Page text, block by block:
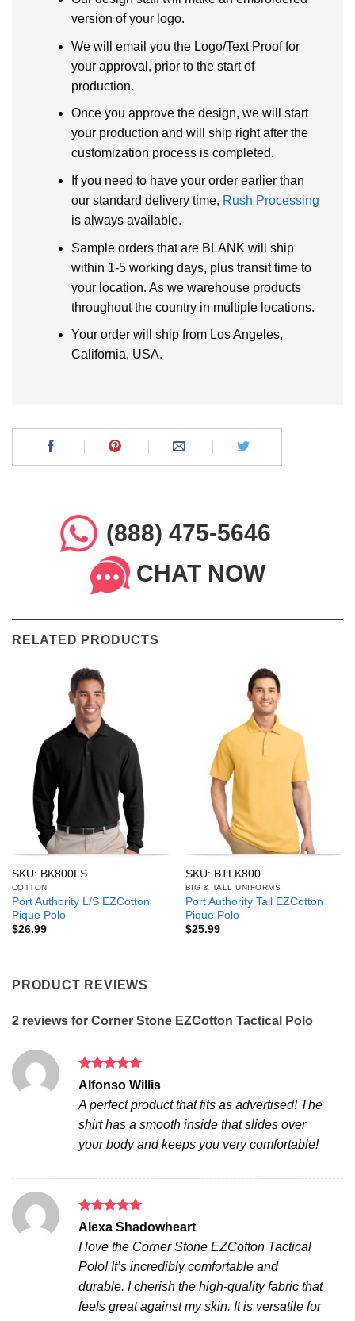
version of your logo.
We will email you the Logo/Text Proof for
your approval, prior to the start of
production.
Once you approve the design, we will start
your production and will ship right after the
customization process is completed.
If you need to have your order earlier than
our standard delivery time, Rush Processing
is always available.
Sample orders that are BLANK will ship
within 1-5 working days, plus transit time to
your location. As we warehouse products
throughout the country in multiple locations.
Your order will ship from Los Angeles,
California, USA.
(888) 475-5646
CHAT NOW
RELATED PRODUCTS
SKU: BK800LS
COTTON
Port Authority L/S EZCotton
Pique Polo
$26.99
SKU: BTLK800
BIG & TALL UNIFORMS
Port Authority Tall EZCotton
Pique Polo
$25.99
PRODUCT REVIEWS
2 reviews for Corner Stone EZCotton Tactical Polo
Rated5
out of 5
Alfonso Willis
A perfect product that fits as advertised! The
shirt has a smooth inside that slides over
your body and keeps you very comfortable!
Rated 5
Alexa Shadowheart
I love the Corner Stone EZCotton Tactical
Polo! It’s incredibly comfortable and
durable. I cherish the high-quality fabric that
feels great against my skin. It is versatile for